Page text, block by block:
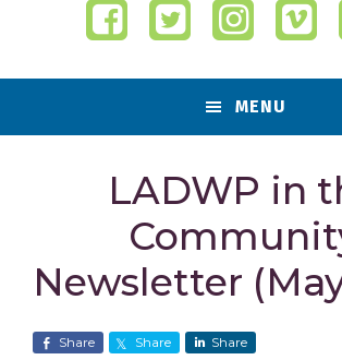
MENU
LADWP in
Newsletter
Share Share Share